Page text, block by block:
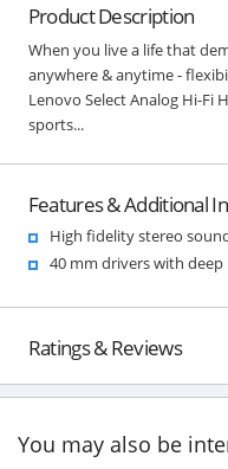
Product Description
When you live a life that
anywhere & anytime -
Lenovo Select Analog Hi-Fi
sports...
Features & Additional
High fidelity stereo
40 mm drivers with deep
Ratings & Reviews
You may also be